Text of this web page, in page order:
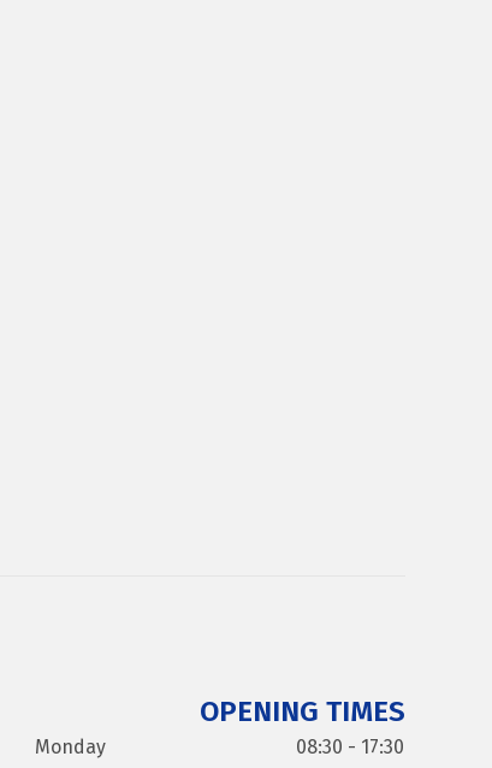
OPENING TIMES
Monday
08:30 - 17:30